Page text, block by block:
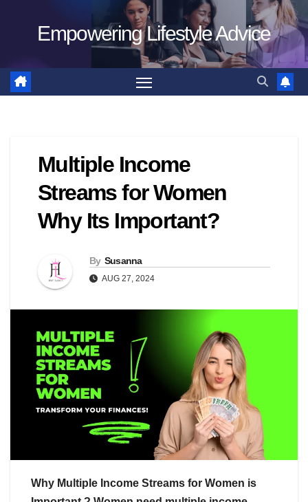
Empowering Lifestyle Advice
Multiple Income
Streams for Women
Why Its Important?
By Susanna
AUG 27, 2024
Why Multiple Income Streams for Women is